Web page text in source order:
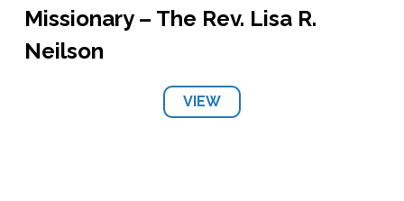
Missionary – The Rev. Lisa R.
Neilson
VIEW